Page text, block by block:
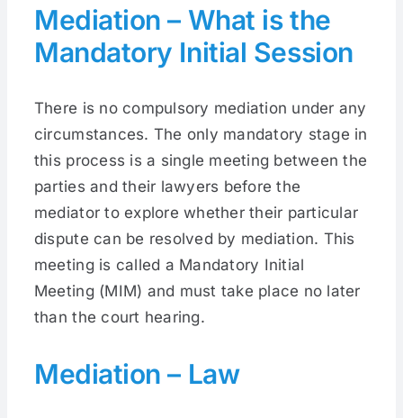
Mediation – What is the
Mandatory Initial Session
There is no compulsory mediation under any
circumstances. The only mandatory stage in
this process is a single meeting between the
parties and their lawyers before the
mediator to explore whether their particular
dispute can be resolved by mediation. This
meeting is called a Mandatory Initial
Meeting (MIM) and must take place no later
than the court hearing.
Mediation – Law